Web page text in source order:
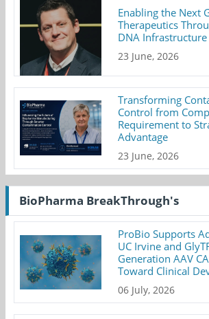
Enabling the Next
Therapeutics
DNA Infrastructure
23 June, 2026
Transforming
Control from
Requirement to
Advantage
23 June, 2026
BioPharma BreakThrough's
ProBio Supports
UC Irvine and
Generation AAV
Toward Clinical
06 July, 2026